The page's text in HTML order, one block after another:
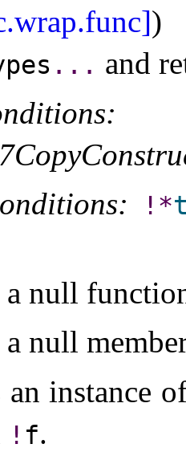
)
. . . and
! *
a null
a null
an instance
! f.